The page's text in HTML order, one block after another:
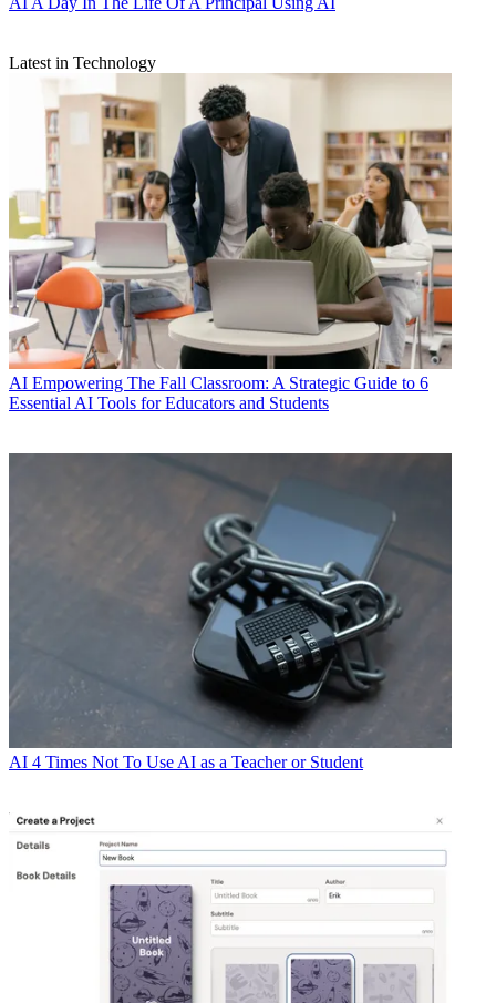
Latest in Technology
AI Empowering The Fall Classroom: A Strategic Guide to 6
Essential AI Tools for Educators and Students
AI 4 Times Not To Use AI as a Teacher or Student